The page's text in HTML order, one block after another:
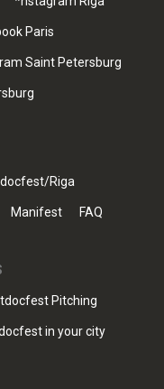
Paris
Saint Petersburg
Riga
Manifest FAQ
Pitching
in your city